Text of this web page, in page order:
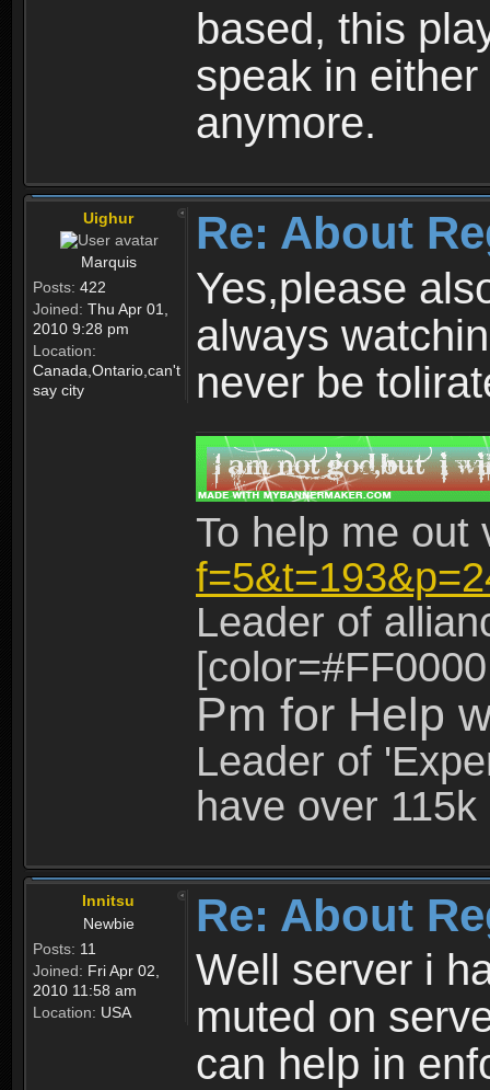
based, this
speak in
anymore.
Uighur
Marquis
Posts: 422
Joined: Thu Apr 01,
2010 9:28 pm
Location:
Canada,Ontario,can't
say city
Re: About
Yes,please
always
never be
To help me
Leader of
Pm for Help
Leader of
have over
Innitsu
Newbie
Posts: 11
Joined: Fri Apr 02,
2010 11:58 am
Location: USA
Re: About
Well server i
muted on
can help in